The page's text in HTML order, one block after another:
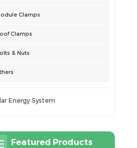
Clamps
Clamps
& Nuts
Energy System
Featured Products